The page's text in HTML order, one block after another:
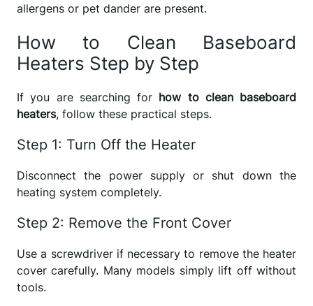
allergens or pet dander are present.
How to Clean Baseboard
Heaters Step by Step
If you are searching for how to clean baseboard
heaters, follow these practical steps.
Step 1: Turn Off the Heater
Disconnect the power supply or shut down the
heating system completely.
Step 2: Remove the Front Cover
Use a screwdriver if necessary to remove the heater
cover carefully. Many models simply lift off without
tools.